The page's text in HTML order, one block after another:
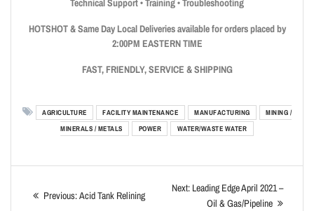
Technical Support • Training • Troubleshooting
HOTSHOT & Same Day Local Deliveries available for orders placed by
2:00PM EASTERN TIME
FAST, FRIENDLY, SERVICE & SHIPPING
AGRICULTURE FACILITY MAINTENANCE MANUFACTURING
MINING /
MINERALS / METALS
POWER WATER/WASTE WATER
Previous:Acid Tank Relining
Next: Leading Edge April 2021 –
Oil & Gas/Pipeline